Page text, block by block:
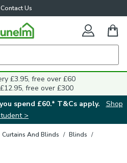
Contact Us
£3.95, free over £60
free over £300
spend £60.* T&Cs apply.
Shop
>
Curtains And Blinds / Blinds /